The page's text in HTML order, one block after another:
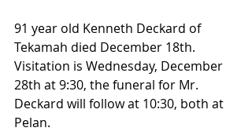
91 year old Kenneth Deckard of
Tekamah died December 18th.
Visitation is Wednesday, December
28th at 9:30, the funeral for Mr.
Deckard will follow at 10:30, both at
Pelan.